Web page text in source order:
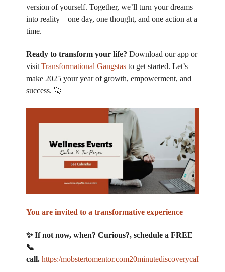
version of yourself. Together, we’ll turn your dreams
into reality—one day, one thought, and one action at a
time.
Ready to transform your life? Download our app or
visitTransformational Gangstas to get started. Let’s
make 2025 your year of growth, empowerment, and
success. 🚀
You are invited to a transformative experience
✨ If not now, when? Curious?, schedule a FREE
📞
call. https:/mobstertomentor.com20minutediscoverycall